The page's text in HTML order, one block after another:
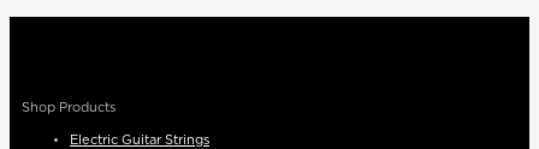
Shop Products
Electric Guitar Strings